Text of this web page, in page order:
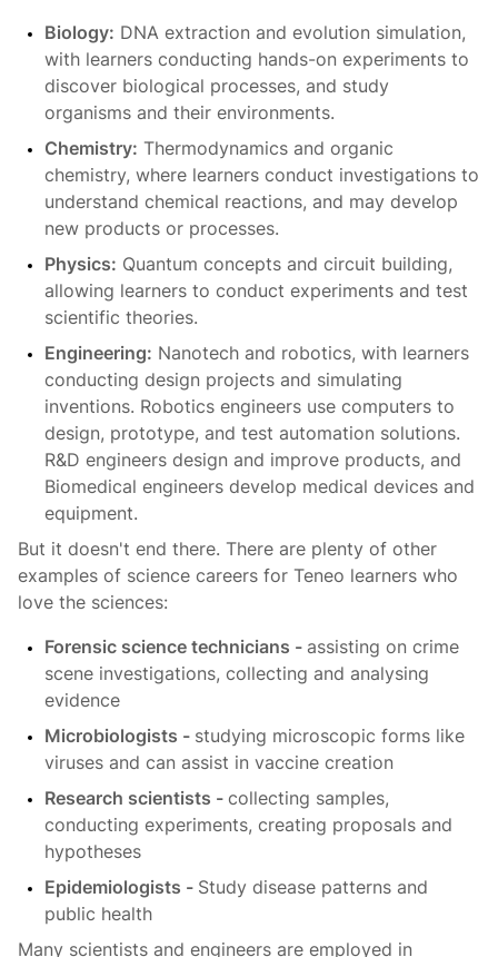
Biology: DNA extraction and evolution simulation,
with learners conducting hands-on experiments to
discover biological processes, and study
organisms and their environments.
Chemistry: Thermodynamics and organic
chemistry, where learners conduct investigations to
understand chemical reactions, and may develop
new products or processes.
Physics: Quantum concepts and circuit building,
allowing learners to conduct experiments and test
scientific theories.
Engineering: Nanotech and robotics, with learners
conducting design projects and simulating
inventions. Robotics engineers use computers to
design, prototype, and test automation solutions.
R&D engineers design and improve products, and
Biomedical engineers develop medical devices and
equipment.
But it doesn't end there. There are plenty of other
examples of science careers for Teneo learners who
love the sciences:
Forensic science technicians - assisting on crime
scene investigations, collecting and analysing
evidence
Microbiologists - studying microscopic forms like
viruses and can assist in vaccine creation
Research scientists - collecting samples,
conducting experiments, creating proposals and
hypotheses
Epidemiologists - Study disease patterns and
public health
Many scientists and engineers are employed in